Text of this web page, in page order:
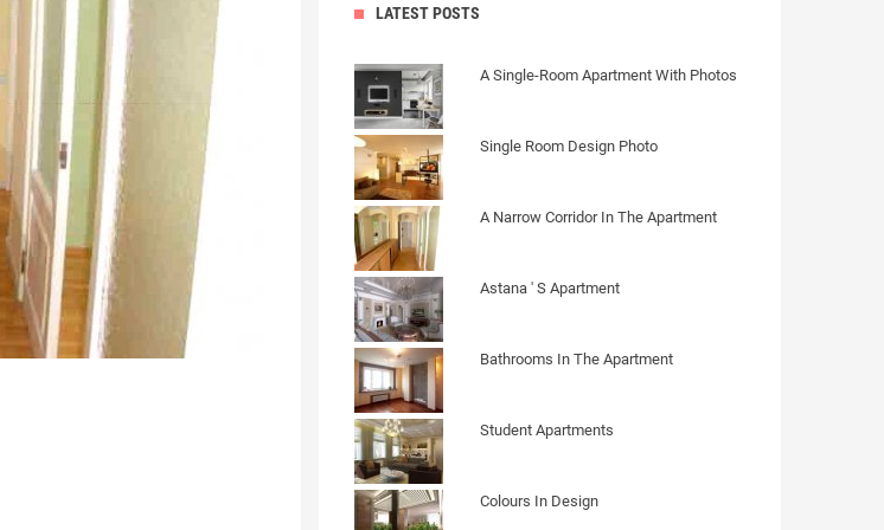
LATEST POSTS
A Single-Room Apartment With Photos
Single Room Design Photo
A Narrow Corridor In The Apartment
Astana ' S Apartment
Bathrooms In The Apartment
Student Apartments
Colours In Design